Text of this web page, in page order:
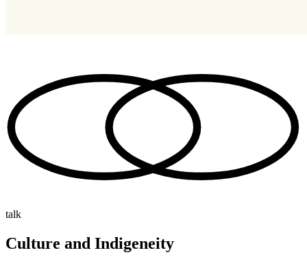
talk
Culture and Indigeneity